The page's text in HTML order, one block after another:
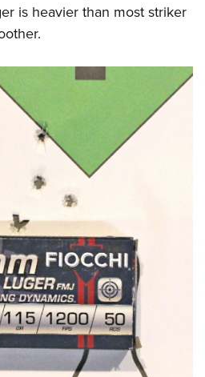
is heavier than most striker